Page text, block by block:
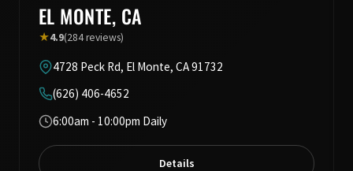
EL MONTE, CA
★4.9(284 reviews)
4728 Peck Rd, El Monte, CA 91732
(626) 406-4652
6:00am - 10:00pm Daily
Details